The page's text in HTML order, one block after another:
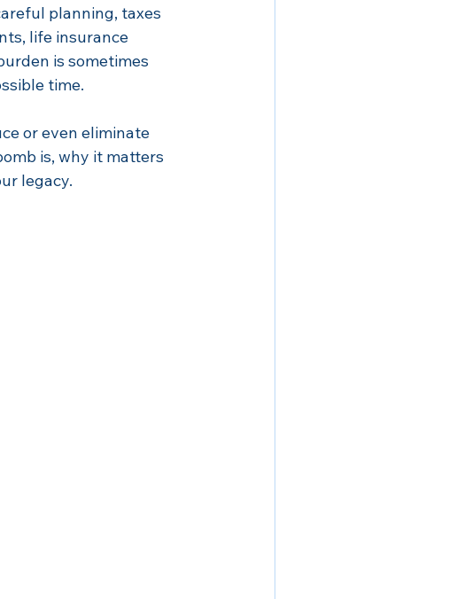
planning, taxes
life insurance
is sometimes
time.
or even eliminate
is, why it matters
legacy.